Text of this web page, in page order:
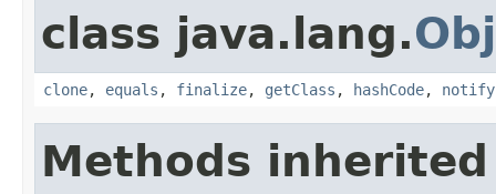
class java.lang.
clone, equals , finalize, getClass , hashCode, notify
Methods